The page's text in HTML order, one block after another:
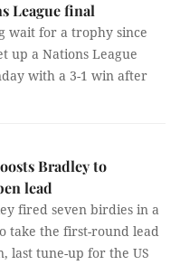
League final
wait for a trophy since
up a Nations League
with a 3-1 win after
Bradley to
lead
fired seven birdies in a
take the first-round lead
last tune-up for the US